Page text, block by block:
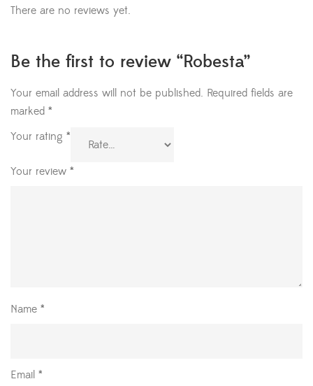
There are no reviews yet.
Be the first to review “Robesta”
Your email address will not be published. Required fields are
marked *
Your rating *
Your review *
Name *
Email *